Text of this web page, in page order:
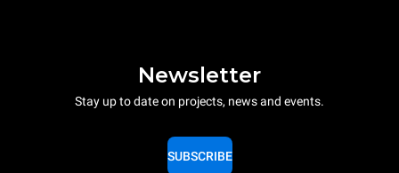
Newsletter
Stay up to date on projects, news and events.
SUBSCRIBE